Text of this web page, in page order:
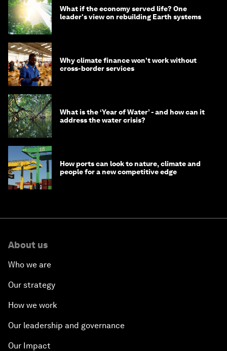
What if the economy served life? One
leader's view on rebuilding Earth systems
Why climate finance won't work without
cross-border services
What is the ‘Year of Water’ - and how can it
address the water crisis?
How ports can look to nature, climate and
people for a new competitive edge
About us
Who we are
Our strategy
How we work
Our leadership and governance
Our Impact